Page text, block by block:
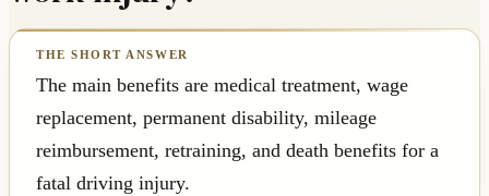
The main benefits are medical treatment, wage
replacement, permanent disability, mileage
reimbursement, retraining, and death benefits for a
fatal driving injury.